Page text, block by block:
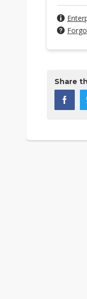
Share